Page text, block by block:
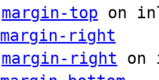
margin-top on
margin-right
margin-right on